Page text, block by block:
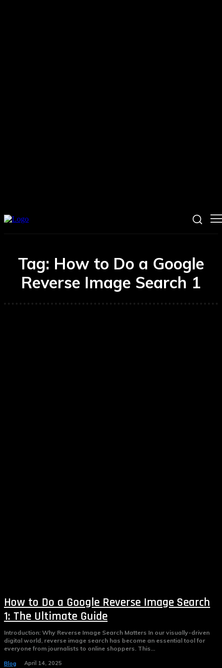
Tag: How to Do a Google
Reverse Image Search 1
How to Do a Google Reverse Image Search
1: The Ultimate Guide
Introduction: Why Reverse Image Search Matters In our visually-driven
digital world, reverse image search has become an essential tool for
everyone from journalists to online shoppers. This...
Blog April 14, 2025